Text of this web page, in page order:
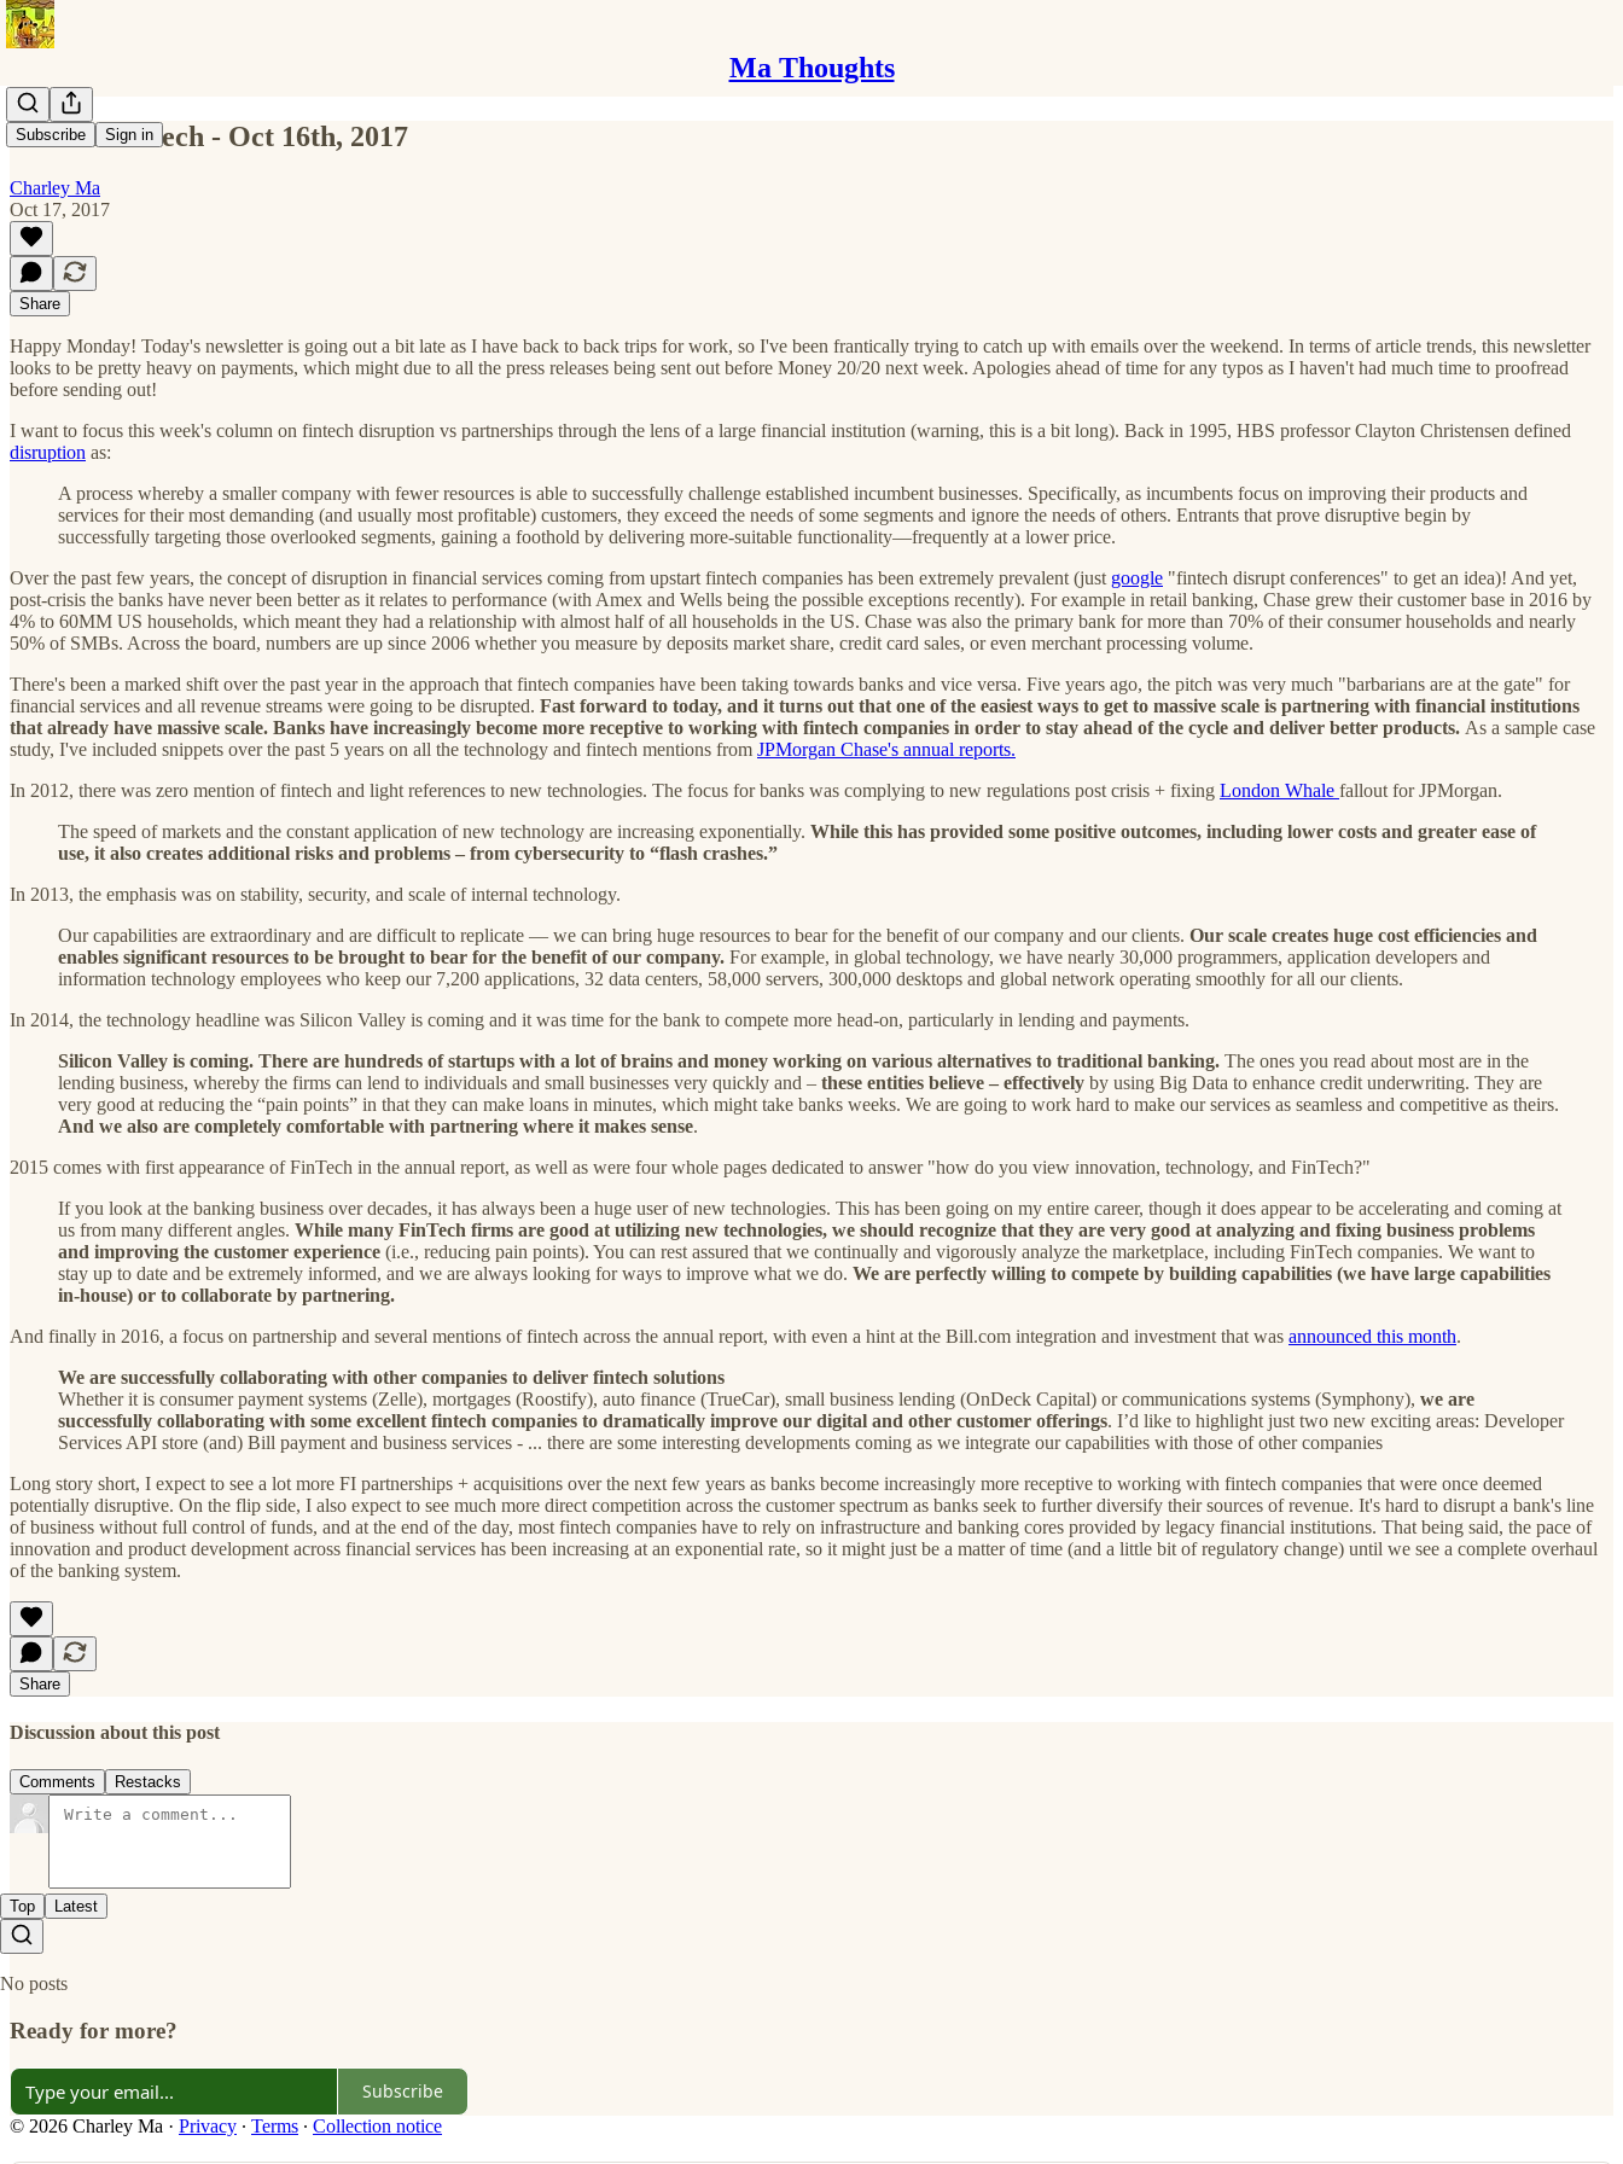
Ma Thoughts
Subscribe Sign in
All The Fintech - Oct 16th, 2017
Charley Ma
Oct 17, 2017
Share
Happy Monday! Today's newsletter is going out a bit late as I have back to back trips for work, so I've been frantically trying to catch up with emails over the weekend. In terms of article trends, this newsletter
looks to be pretty heavy on payments, which might due to all the press releases being sent out before Money 20/20 next week. Apologies ahead of time for any typos as I haven't had much time to proofread
before sending out!
I want to focus this week's column on fintech disruption vs partnerships through the lens of a large financial institution (warning, this is a bit long). Back in 1995, HBS professor Clayton Christensen defined
disruption as:
A process whereby a smaller company with fewer resources is able to successfully challenge established incumbent businesses. Specifically, as incumbents focus on improving their products and
services for their most demanding (and usually most profitable) customers, they exceed the needs of some segments and ignore the needs of others. Entrants that prove disruptive begin by
successfully targeting those overlooked segments, gaining a foothold by delivering more-suitable functionality—frequently at a lower price.
Over the past few years, the concept of disruption in financial services coming from upstart fintech companies has been extremely prevalent (just google "fintech disrupt conferences" to get an idea)! And yet,
post-crisis the banks have never been better as it relates to performance (with Amex and Wells being the possible exceptions recently). For example in retail banking, Chase grew their customer base in 2016 by
4% to 60MM US households, which meant they had a relationship with almost half of all households in the US. Chase was also the primary bank for more than 70% of their consumer households and nearly
50% of SMBs. Across the board, numbers are up since 2006 whether you measure by deposits market share, credit card sales, or even merchant processing volume.
There's been a marked shift over the past year in the approach that fintech companies have been taking towards banks and vice versa. Five years ago, the pitch was very much "barbarians are at the gate" for
financial services and all revenue streams were going to be disrupted. Fast forward to today, and it turns out that one of the easiest ways to get to massive scale is partnering with financial institutions
that already have massive scale. Banks have increasingly become more receptive to working with fintech companies in order to stay ahead of the cycle and deliver better products. As a sample case
study, I've included snippets over the past 5 years on all the technology and fintech mentions from JPMorgan Chase's annual reports.
In 2012, there was zero mention of fintech and light references to new technologies. The focus for banks was complying to new regulations post crisis + fixing London Whale fallout for JPMorgan.
The speed of markets and the constant application of new technology are increasing exponentially. While this has provided some positive outcomes, including lower costs and greater ease of
use, it also creates additional risks and problems – from cybersecurity to “flash crashes.”
In 2013, the emphasis was on stability, security, and scale of internal technology.
Our capabilities are extraordinary and are difficult to replicate — we can bring huge resources to bear for the benefit of our company and our clients. Our scale creates huge cost efficiencies and
enables significant resources to be brought to bear for the benefit of our company. For example, in global technology, we have nearly 30,000 programmers, application developers and
information technology employees who keep our 7,200 applications, 32 data centers, 58,000 servers, 300,000 desktops and global network operating smoothly for all our clients.
In 2014, the technology headline was Silicon Valley is coming and it was time for the bank to compete more head-on, particularly in lending and payments.
Silicon Valley is coming. There are hundreds of startups with a lot of brains and money working on various alternatives to traditional banking. The ones you read about most are in the
lending business, whereby the firms can lend to individuals and small businesses very quickly and – these entities believe – effectively by using Big Data to enhance credit underwriting. They are
very good at reducing the “pain points” in that they can make loans in minutes, which might take banks weeks. We are going to work hard to make our services as seamless and competitive as theirs.
And we also are completely comfortable with partnering where it makes sense.
2015 comes with first appearance of FinTech in the annual report, as well as were four whole pages dedicated to answer "how do you view innovation, technology, and FinTech?"
If you look at the banking business over decades, it has always been a huge user of new technologies. This has been going on my entire career, though it does appear to be accelerating and coming at
us from many different angles. While many FinTech firms are good at utilizing new technologies, we should recognize that they are very good at analyzing and fixing business problems
and improving the customer experience (i.e., reducing pain points). You can rest assured that we continually and vigorously analyze the marketplace, including FinTech companies. We want to
stay up to date and be extremely informed, and we are always looking for ways to improve what we do. We are perfectly willing to compete by building capabilities (we have large capabilities
in-house) or to collaborate by partnering.
And finally in 2016, a focus on partnership and several mentions of fintech across the annual report, with even a hint at the Bill.com integration and investment that was announced this month.
We are successfully collaborating with other companies to deliver fintech solutions
Whether it is consumer payment systems (Zelle), mortgages (Roostify), auto finance (TrueCar), small business lending (OnDeck Capital) or communications systems (Symphony), we are
successfully collaborating with some excellent fintech companies to dramatically improve our digital and other customer offerings. I’d like to highlight just two new exciting areas: Developer
Services API store (and) Bill payment and business services - ... there are some interesting developments coming as we integrate our capabilities with those of other companies
Long story short, I expect to see a lot more FI partnerships + acquisitions over the next few years as banks become increasingly more receptive to working with fintech companies that were once deemed
potentially disruptive. On the flip side, I also expect to see much more direct competition across the customer spectrum as banks seek to further diversify their sources of revenue. It's hard to disrupt a bank's line
of business without full control of funds, and at the end of the day, most fintech companies have to rely on infrastructure and banking cores provided by legacy financial institutions. That being said, the pace of
innovation and product development across financial services has been increasing at an exponential rate, so it might just be a matter of time (and a little bit of regulatory change) until we see a complete overhaul
of the banking system.
Share
Discussion about this post
Comments Restacks
Top Latest
No posts
Ready for more?
Subscribe
© 2026 Charley Ma · Privacy ∙ Terms ∙ Collection notice